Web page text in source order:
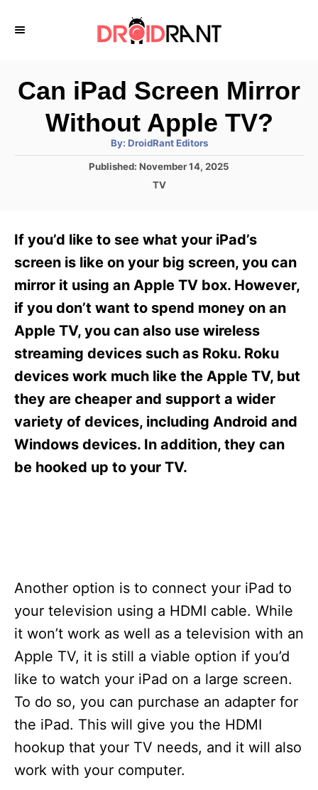
Can iPad Screen Mirror
Without Apple TV?
By: A
h
DroidRant Editors
P
d
o
n
Published: November 14, 2025
C
g
o
i
e
TV
If you’d like to see what your iPad’s
screen is like on your big screen, you can
mirror it using an Apple TV box. However,
if you don’t want to spend money on an
Apple TV, you can also use wireless
streaming devices such as Roku. Roku
devices work much like the Apple TV, but
they are cheaper and support a wider
variety of devices, including Android and
Windows devices. In addition, they can
be hooked up to your TV.
Another option is to connect your iPad to
your television using a HDMI cable. While
it won’t work as well as a television with an
Apple TV, it is still a viable option if you’d
like to watch your iPad on a large screen.
To do so, you can purchase an adapter for
the iPad. This will give you the HDMI
hookup that your TV needs, and it will also
work with your computer.